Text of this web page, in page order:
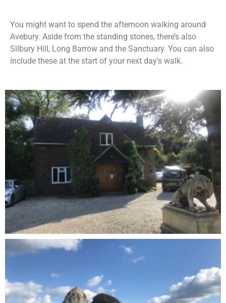
You might want to spend the afternoon walking around
Avebury. Aside from the standing stones, there’s also
Silbury Hill, Long Barrow and the Sanctuary. You can also
include these at the start of your next day’s walk.